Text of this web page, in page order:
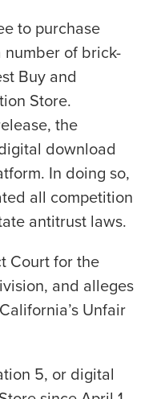
to purchase
of brick-
Buy and
Store.
the
download
In doing so,
all competition
antitrust laws.
Court for the
and alleges
Unfair
5, or digital